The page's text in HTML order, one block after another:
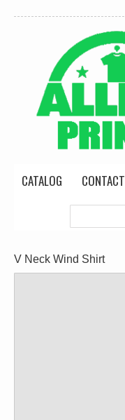
CATALOG CONTACT
V Neck Wind Shirt